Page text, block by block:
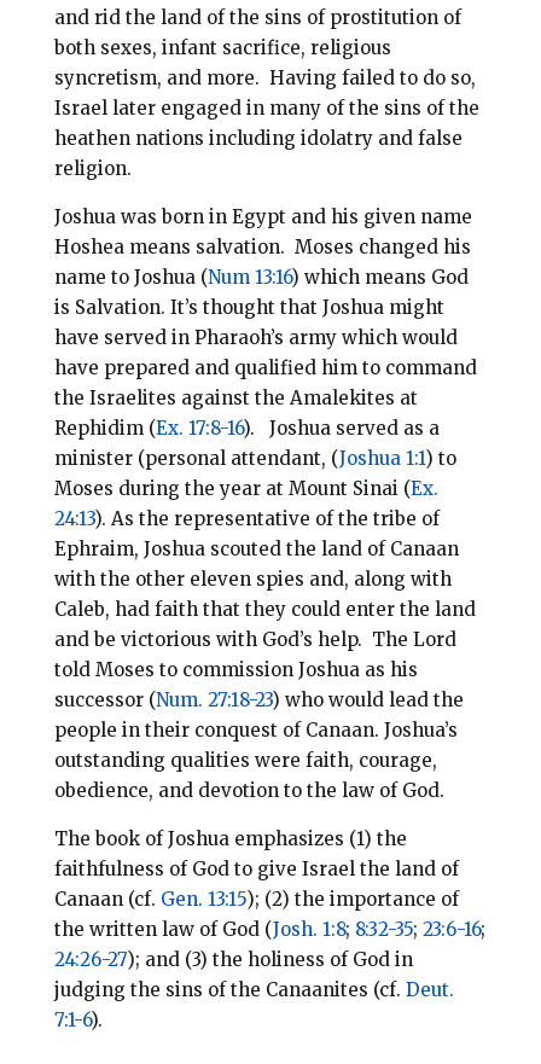
and rid the land of the sins of prostitution of
both sexes, infant sacrifice, religious
syncretism, and more. Having failed to do so,
Israel later engaged in many of the sins of the
heathen nations including idolatry and false
religion.
Joshua was born in Egypt and his given name
Hoshea means salvation. Moses changed his
name to Joshua (Num 13:16) which means God
is Salvation. It’s thought that Joshua might
have served in Pharaoh’s army which would
have prepared and qualified him to command
the Israelites against the Amalekites at
Rephidim (Ex. 17:8-16). Joshua served as a
minister (personal attendant, (Joshua 1:1) to
Moses during the year at Mount Sinai (Ex.
24:13). As the representative of the tribe of
Ephraim, Joshua scouted the land of Canaan
with the other eleven spies and, along with
Caleb, had faith that they could enter the land
and be victorious with God’s help. The Lord
told Moses to commission Joshua as his
successor (Num. 27:18-23) who would lead the
people in their conquest of Canaan. Joshua’s
outstanding qualities were faith, courage,
obedience, and devotion to the law of God.
The book of Joshua emphasizes (1) the
faithfulness of God to give Israel the land of
Canaan (cf. Gen. 13:15); (2) the importance of
the written law of God (Josh. 1:8; 8:32-35; 23:6-16;
24:26-27); and (3) the holiness of God in
judging the sins of the Canaanites (cf. Deut.
7:1-6).